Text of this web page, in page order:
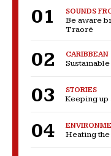
SOUNDS
Be aware
Traoré
STORIES
Keeping
Heating